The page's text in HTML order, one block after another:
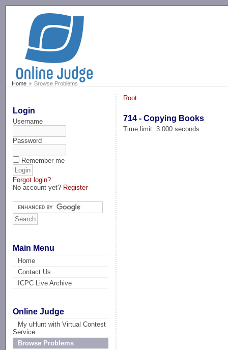
Home Browse Problems
Login
Username
Password
Remember me
Forgot login?
No account yet? Register
Main Menu
Home
Contact Us
ICPC Live Archive
Online Judge
My uHunt with Virtual Contest
Service
Browse Problems
Root
714 - Copying Books
Time limit: 3.000 seconds